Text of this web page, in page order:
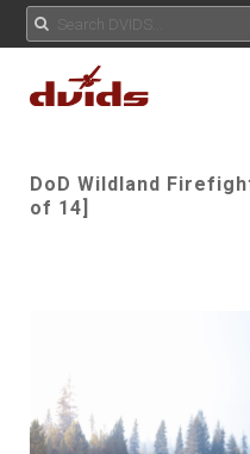
DoD Wildland
of 14]